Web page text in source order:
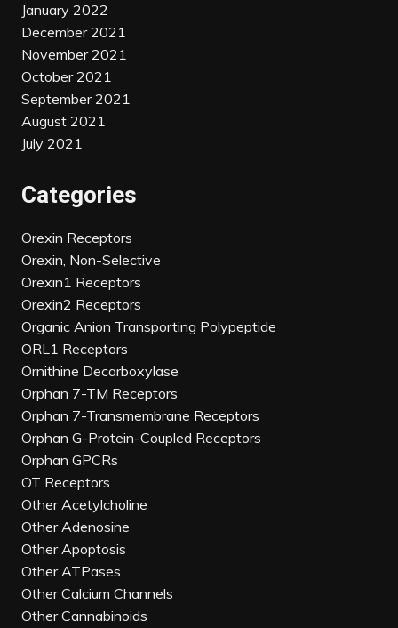
January 2022
December 2021
November 2021
October 2021
September 2021
August 2021
July 2021
Categories
Orexin Receptors
Orexin, Non-Selective
Orexin1 Receptors
Orexin2 Receptors
Organic Anion Transporting Polypeptide
ORL1 Receptors
Ornithine Decarboxylase
Orphan 7-TM Receptors
Orphan 7-Transmembrane Receptors
Orphan G-Protein-Coupled Receptors
Orphan GPCRs
OT Receptors
Other Acetylcholine
Other Adenosine
Other Apoptosis
Other ATPases
Other Calcium Channels
Other Cannabinoids